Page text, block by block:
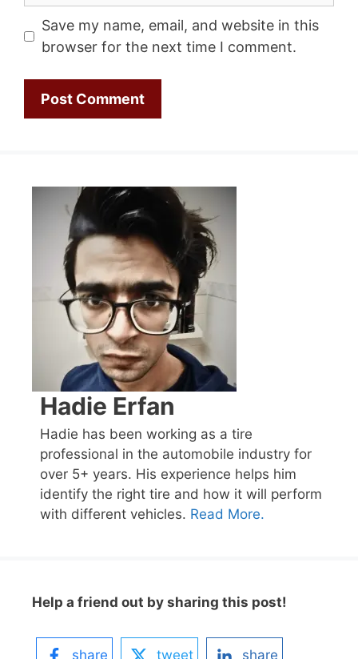
Save my name, email, and website in this
browser for the next time I comment.
Hadie Erfan
Hadie has been working as a tire
professional in the automobile industry for
over 5+ years. His experience helps him
identify the right tire and how it will perform
with different vehicles. Read More.
Help a friend out by sharing this post!
share tweet share